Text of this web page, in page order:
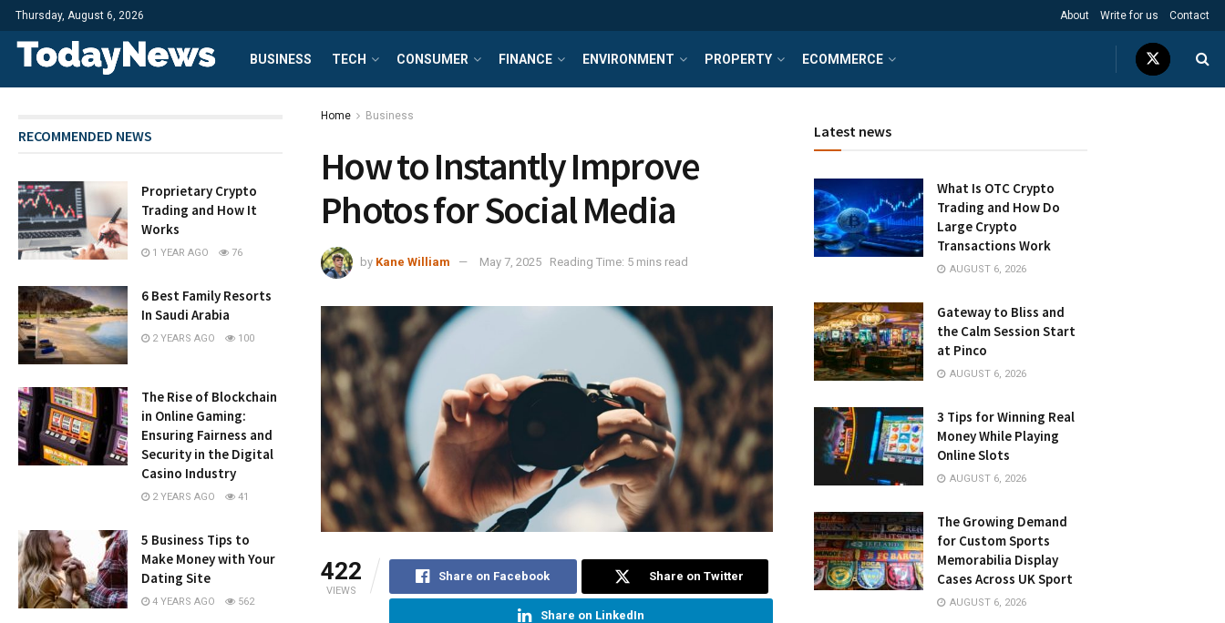
Thursday, August 6, 2026 About Write for us Contact
BUSINESS TECH CONSUMER FINANCE ENVIRONMENT PROPERTY ECOMMERCE
Home Business
How to Instantly Improve
Photos for Social Media
by Kane William May 7, 2025 Reading Time: 5 mins read
422
VIEWS
Share on Facebook Share on Twitter
Share on LinkedIn
RECOMMENDED NEWS
Proprietary Crypto
Trading and How It
Works
1 YEAR AGO 76
6 Best Family Resorts
In Saudi Arabia
2 YEARS AGO 100
The Rise of Blockchain
in Online Gaming:
Ensuring Fairness and
Security in the Digital
Casino Industry
2 YEARS AGO 41
5 Business Tips to
Make Money with Your
Dating Site
4 YEARS AGO 562
Latest news
What Is OTC Crypto
Trading and How Do
Large Crypto
Transactions Work
AUGUST 6, 2026
Gateway to Bliss and
the Calm Session Start
at Pinco
AUGUST 6, 2026
3 Tips for Winning Real
Money While Playing
Online Slots
AUGUST 6, 2026
The Growing Demand
for Custom Sports
Memorabilia Display
Cases Across UK Sport
AUGUST 6, 2026